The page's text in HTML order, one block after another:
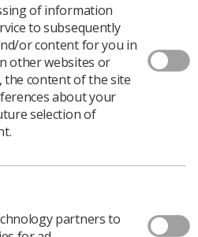
the employer around this
in place linked to the HSE
stress is to have an
health and safety
on the role or to
contact SoR Health and
of information
to subsequently
or content for you in
other websites or
the content of the site
about your
selection of
partners to